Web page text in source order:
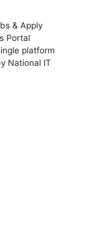
& Apply
Portal
platform
National IT